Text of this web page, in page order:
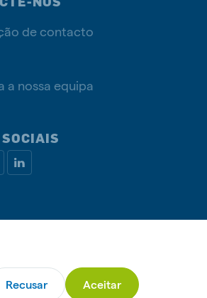
de contacto
a nossa equipa
© De Heus Nutrição Animal
Recusar Aceitar